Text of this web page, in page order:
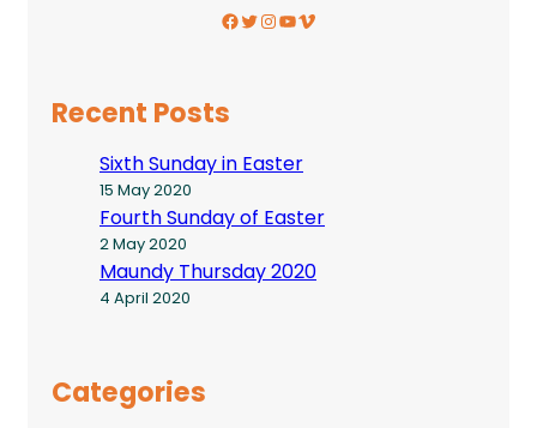
Facebook Twitter InstagramYouTube Vimeo
Recent Posts
Sixth Sunday in Easter
15 May 2020
Fourth Sunday of Easter
2 May 2020
Maundy Thursday 2020
4 April 2020
Categories